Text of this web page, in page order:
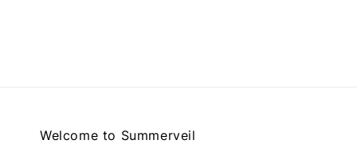
Welcome to Summerveil